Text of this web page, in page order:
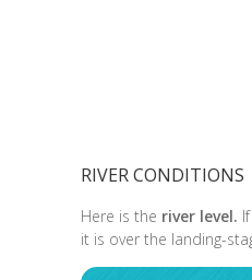
RIVER CONDITIONS
Here is the river level.
it is over the landing-